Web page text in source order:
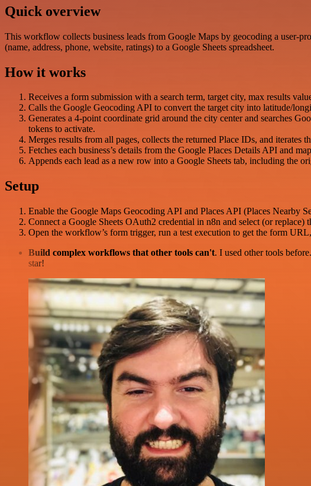
Quick overview
This workflow collects business leads from Google Maps by geocoding a user-
(name, address, phone, website, ratings) to a Google Sheets spreadsheet.
How it works
Receives a form submission with a search term, target city, max results
Calls the Google Geocoding API to convert the target city into latitude/
Generates a 4-point coordinate grid around the city center and searches
tokens to activate.
Merges results from all pages, collects the returned Place IDs, and iterates
Fetches each business’s details from the Google Places Details API and
Appends each lead as a new row into a Google Sheets tab, including the
Setup
Enable the Google Maps Geocoding API and Places API (Places Nearby
Connect a Google Sheets OAuth2 credential in n8n and select (or replace)
Open the workflow’s form trigger, run a test execution to get the form
Build complex workflows that other tools can't. I used other tools
star!